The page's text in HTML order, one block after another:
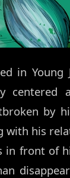
in Young
centered
by
his
in front of